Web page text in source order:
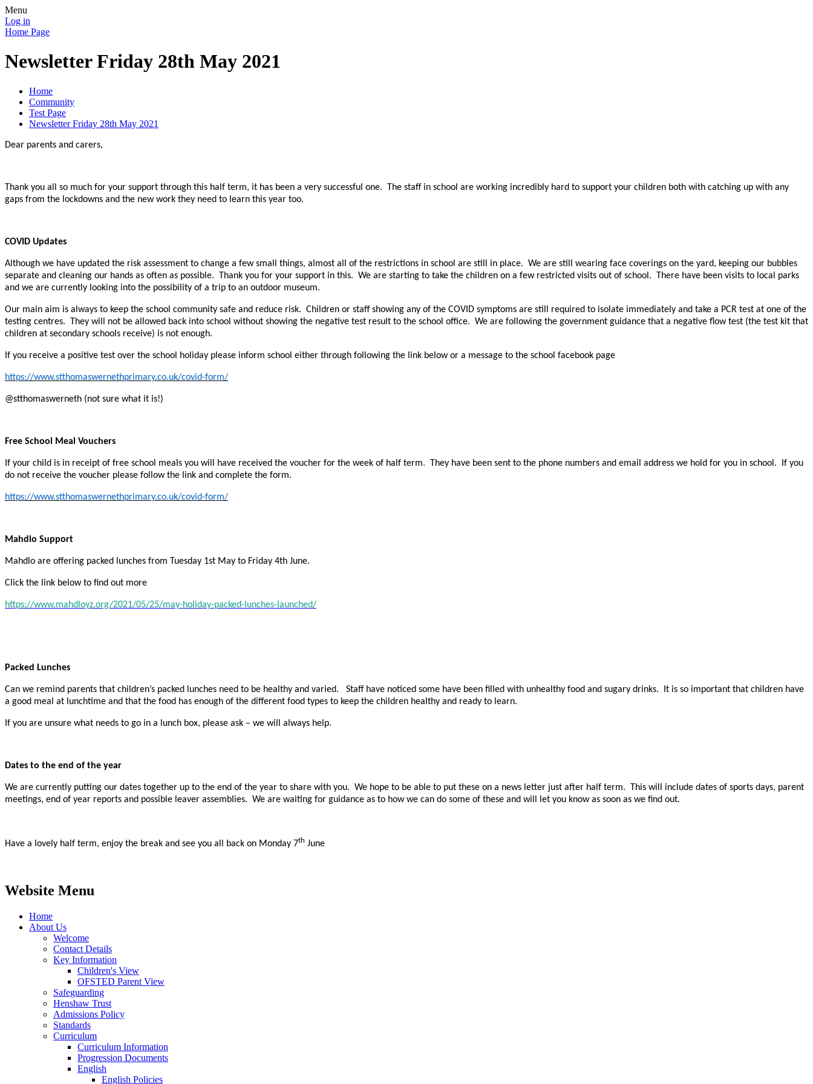
Menu
Log in
Home Page
Newsletter Friday 28th May 2021
Home
Community
Test Page
Newsletter Friday 28th May 2021
Dear parents and carers,
Thank you all so much for your support through this half term, it has been a very successful one. The staff in school are working incredibly hard to support your children both with catching up with any
gaps from the lockdowns and the new work they need to learn this year too.
COVID Updates
Although we have updated the risk assessment to change a few small things, almost all of the restrictions in school are still in place. We are still wearing face coverings on the yard, keeping our bubbles
separate and cleaning our hands as often as possible. Thank you for your support in this. We are starting to take the children on a few restricted visits out of school. There have been visits to local parks
and we are currently looking into the possibility of a trip to an outdoor museum.
Our main aim is always to keep the school community safe and reduce risk. Children or staff showing any of the COVID symptoms are still required to isolate immediately and take a PCR test at one of the
testing centres. They will not be allowed back into school without showing the negative test result to the school office. We are following the government guidance that a negative flow test (the test kit that
children at secondary schools receive) is not enough.
If you receive a positive test over the school holiday please inform school either through following the link below or a message to the school facebook page
https://www.stthomaswernethprimary.co.uk/covid-form/
@stthomaswerneth (not sure what it is!)
Free School Meal Vouchers
If your child is in receipt of free school meals you will have received the voucher for the week of half term. They have been sent to the phone numbers and email address we hold for you in school. If you
do not receive the voucher please follow the link and complete the form.
https://www.stthomaswernethprimary.co.uk/covid-form/
Mahdlo Support
Mahdlo are offering packed lunches from Tuesday 1st May to Friday 4th June.
Click the link below to find out more
https://www.mahdloyz.org/2021/05/25/may-holiday-packed-lunches-launched/
Packed Lunches
Can we remind parents that children’s packed lunches need to be healthy and varied. Staff have noticed some have been filled with unhealthy food and sugary drinks. It is so important that children have
a good meal at lunchtime and that the food has enough of the different food types to keep the children healthy and ready to learn.
If you are unsure what needs to go in a lunch box, please ask – we will always help.
Dates to the end of the year
We are currently putting our dates together up to the end of the year to share with you. We hope to be able to put these on a news letter just after half term. This will include dates of sports days, parent
meetings, end of year reports and possible leaver assemblies. We are waiting for guidance as to how we can do some of these and will let you know as soon as we find out.
Have a lovely half term, enjoy the break and see you all back on Monday 7th June
Website Menu
Home
About Us
Welcome
Contact Details
Key Information
Children's View
OFSTED Parent View
Safeguarding
Henshaw Trust
Admissions Policy
Standards
Curriculum
Curriculum Information
Progression Documents
English
English Policies